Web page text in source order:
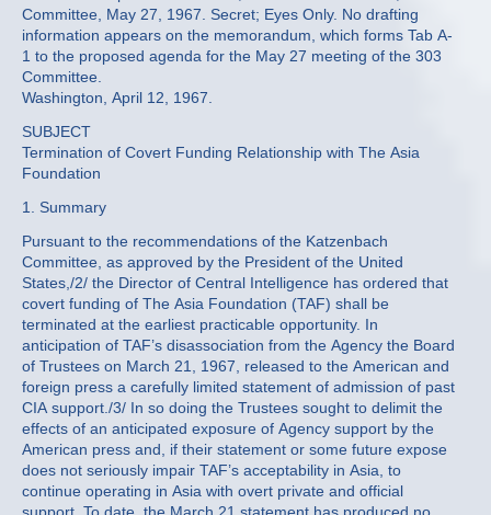
Committee, May 27, 1967. Secret; Eyes Only. No drafting
information appears on the memorandum, which forms Tab A-
1 to the proposed agenda for the May 27 meeting of the 303
Committee.
Washington, April 12, 1967.
SUBJECT
Termination of Covert Funding Relationship with The Asia
Foundation
1. Summary
Pursuant to the recommendations of the Katzenbach
Committee, as approved by the President of the United
States,/2/ the Director of Central Intelligence has ordered that
covert funding of The Asia Foundation (TAF) shall be
terminated at the earliest practicable opportunity. In
anticipation of TAF’s disassociation from the Agency the Board
of Trustees on March 21, 1967, released to the American and
foreign press a carefully limited statement of admission of past
CIA support./3/ In so doing the Trustees sought to delimit the
effects of an anticipated exposure of Agency support by the
American press and, if their statement or some future expose
does not seriously impair TAF’s acceptability in Asia, to
continue operating in Asia with overt private and official